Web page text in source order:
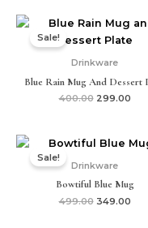
Sale!
Drinkware
Blue Rain Mug And Dessert
400.00
Original
was:
299.00
is:
Sale!
Drinkware
Bowtiful Blue Mug
499.00
Original
price
was:
349.00